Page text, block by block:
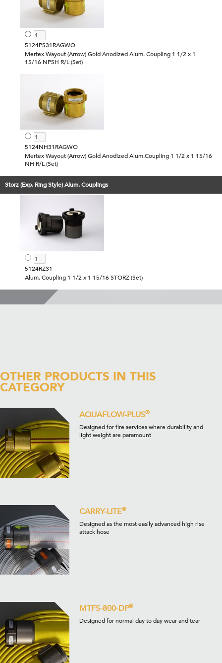
5124PS31RAGWO
Mertex Wayout (Arrow) Gold Anodized Alum. Coupling 1 1/2 x 1
15/16 NPSH R/L (Set)
5124NH31RAGWO
Mertex Wayout (Arrow) Gold Anodized Alum.Coupling 1 1/2 x 1 15/16
NH R/L (Set)
Storz (Exp. Ring Style) Alum. Couplings
5124RZ31
Alum. Coupling 1 1/2 x 1 15/16 STORZ (Set)
OTHER PRODUCTS IN THIS
CATEGORY
AQUAFLOW-PLUS®
Designed for fire services where durability and
light weight are paramount
CARRY-LITE®
Designed as the most easily advanced high rise
attack hose
MTFS-800-DP®
Designed for normal day to day wear and tear